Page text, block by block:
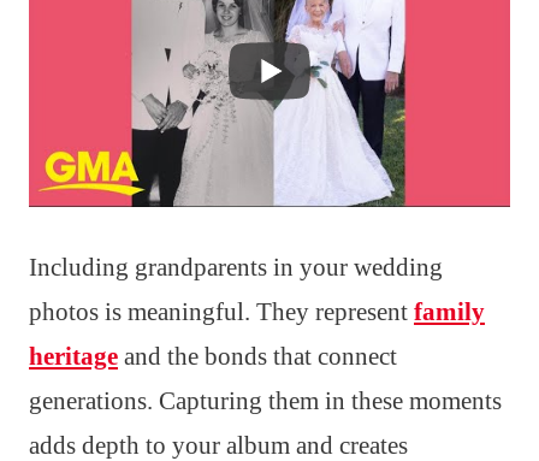
Including grandparents in your wedding
photos is meaningful. They represent family
heritage and the bonds that connect
generations. Capturing them in these moments
adds depth to your album and creates